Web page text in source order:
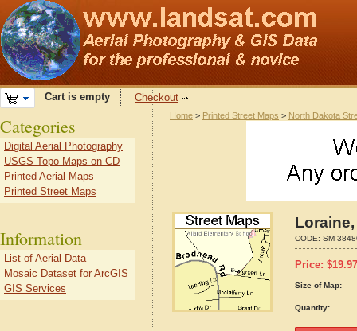
Cart is empty Checkout
Home > Printed Street Maps > North Dakota
CODE: SM-
Price: $19.97
Size of Map:
Quantity:
Categories
Digital Aerial Photography
USGS Topo Maps on CD
Printed Aerial Maps
Printed Street Maps
Information
List of Aerial Data
Mosaic Dataset for ArcGIS
GIS Services